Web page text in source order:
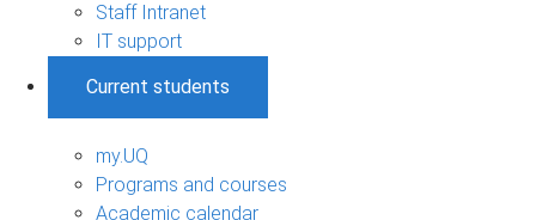
Staff Intranet
IT support
Current students
my.UQ
Programs and courses
Academic calendar